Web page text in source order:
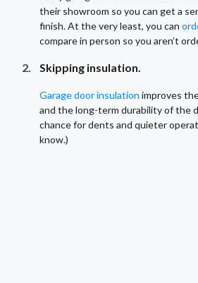
their showroom so you can get a
finish. At the very least, you can
compare in person so you aren’t
Skipping insulation.
Garage door insulation improves
and the long-term durability of the
chance for dents and quieter
know.)